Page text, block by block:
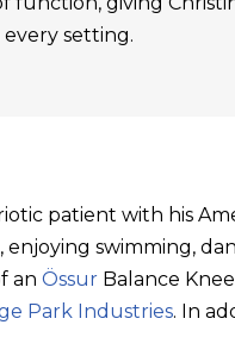
setting.
patient with his
enjoying swimming,
an Össur Balance
Park Industries. In